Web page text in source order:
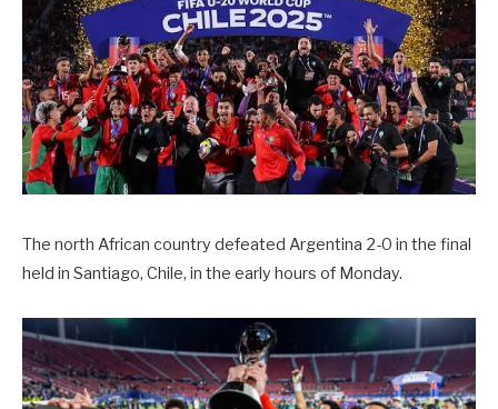
The north African country defeated Argentina 2-0 in the final
held in Santiago, Chile, in the early hours of Monday.